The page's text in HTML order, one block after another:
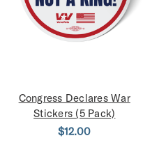
Congress Declares War
Stickers (5 Pack)
$12.00